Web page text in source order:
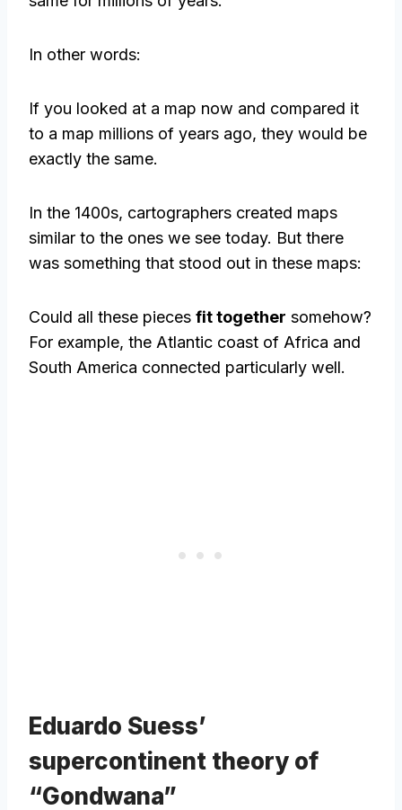
In other words:
If you looked at a map now and compared it
to a map millions of years ago, they would be
exactly the same.
In the 1400s, cartographers created maps
similar to the ones we see today. But there
was something that stood out in these maps:
Could all these pieces fit together somehow?
For example, the Atlantic coast of Africa and
South America connected particularly well.
Eduardo Suess’
supercontinent theory of
“Gondwana”